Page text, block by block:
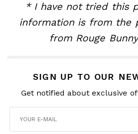
* I have not tried this
information is from the
from Rouge
SIGN UP TO OUR
Get notified about exclusive